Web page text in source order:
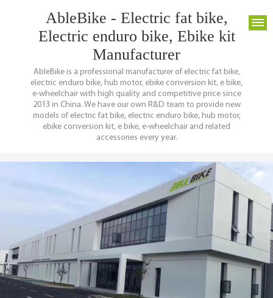
AbleBike - Electric fat bike,
Electric enduro bike, Ebike kit
Manufacturer
AbleBike is a professional manufacturer of electric fat bike,
electric enduro bike, hub motor, ebike conversion kit, e bike,
e-wheelchair with high quality and competitive price since
2013 in China. We have our own R&D team to provide new
models of electric fat bike, electric enduro bike, hub motor,
ebike conversion kit, e bike, e-wheelchair and related
accessories every year.